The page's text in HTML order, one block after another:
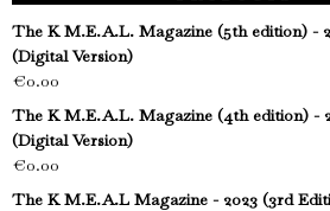
The K M.E.A.L. Magazine (5th edition) -
(Digital Version)
€0.00
The K M.E.A.L. Magazine (4th edition) -
(Digital Version)
€0.00
The K M.E.A.L Magazine - 2023 (3rd